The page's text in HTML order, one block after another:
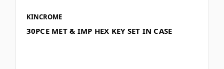
KINCROME
30PCE MET & IMP HEX KEY SET IN CASE